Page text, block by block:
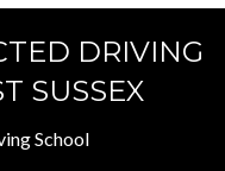
DRIVING
SUSSEX
School